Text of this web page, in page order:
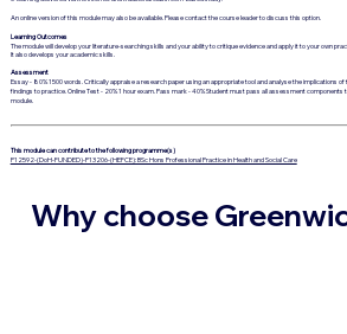
An online version of this module may also be available. Please contact the course leader to discuss this option.
Learning Outcomes
The module will develop your literature-searching skills and your ability to critique evidence and apply it to your own
It also develops your academic skills.
Assessment
Essay - 80% 1500 words. Critically appraise a research paper using an appropriate tool and analyse the implications of
findings to practice. Online Test - 20% 1 hour exam. Pass mark - 40% Student must pass all assessment components
module.
This module can contribute to the following programme(s)
P12592-(DoH-FUNDED)-P13206-(HEFCE): BSc Hons Professional Practice in Health and Social Care
Why choose